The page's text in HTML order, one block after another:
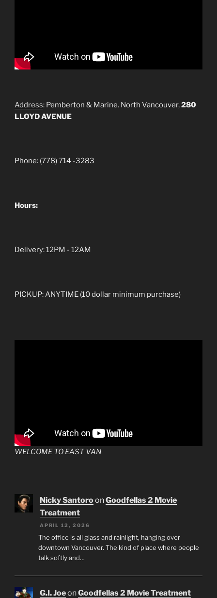
Address: Pemberton & Marine. North Vancouver,280
LLOYD AVENUE
Phone: (778) 714 -3283
Hours:
Delivery: 12PM - 12AM
PICKUP: ANYTIME (10 dollar minimum purchase)
WELCOME TO EAST VAN
Nicky SantoroonGoodfellas 2 Movie
Treatment
APRIL 12, 2026
The office is all glass and rainlight, hanging over
downtown Vancouver. The kind of place where people
talk softly and…
G.I. JoeonGoodfellas 2 Movie Treatment